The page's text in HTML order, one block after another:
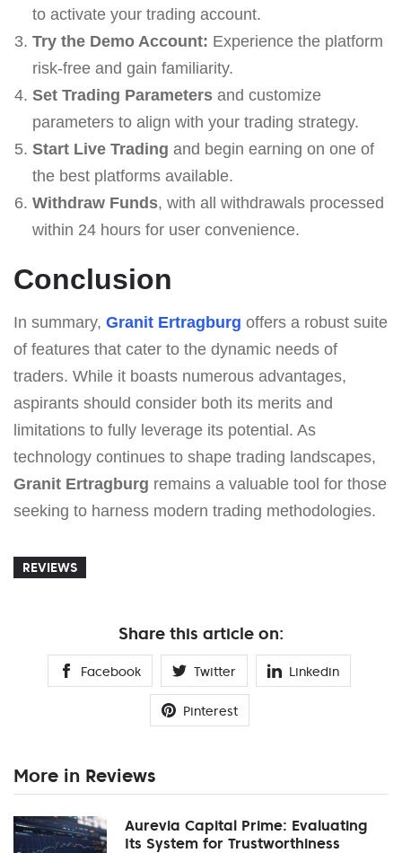
to activate your trading account.
Try the Demo Account: Experience the platform
risk-free and gain familiarity.
Set Trading Parametersand customize
parameters to align with your trading strategy.
Start Live Trading and begin earning on one of
the best platforms available.
Withdraw Funds, with all withdrawals processed
within 24 hours for user convenience.
Conclusion
In summary, Granit Ertragburg offers a robust suite
of features that cater to the dynamic needs of
traders. While it boasts numerous advantages,
aspirants should consider both its merits and
limitations to fully leverage its potential. As
technology continues to shape trading landscapes,
Granit Ertragburg remains a valuable tool for those
seeking to harness modern trading methodologies.
REVIEWS
Share this article on:
Facebook Twitter Linkedin
Pinterest
More in Reviews
Aurevia Capital Prime: Evaluating
Its System for Trustworthiness